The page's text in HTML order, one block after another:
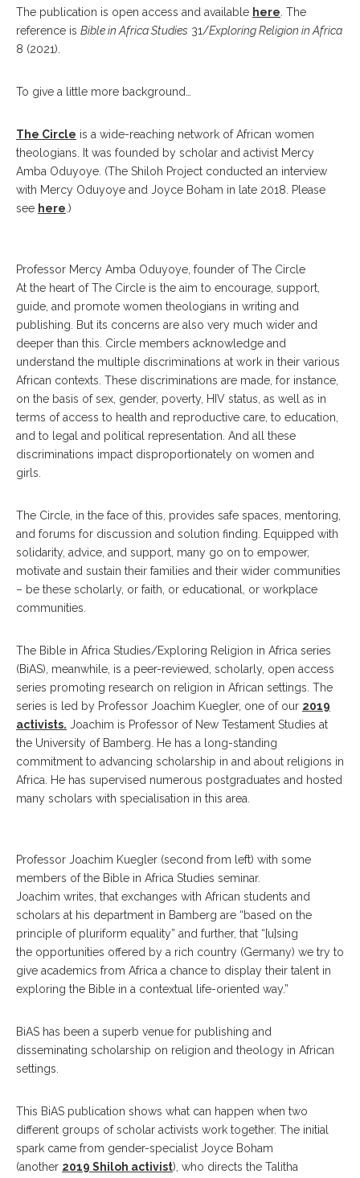
The publication is open access and available here . The
reference is Bible in Africa Studies 31/Exploring Religion in Africa
8 (2021).
To give a little more background…
The Circle is a wide-reaching network of African women
theologians. It was founded by scholar and activist Mercy
Amba Oduyoye. (The Shiloh Project conducted an interview
with Mercy Oduyoye and Joyce Boham in late 2018. Please
see here .)
Professor Mercy Amba Oduyoye, founder of The Circle
At the heart of The Circle is the aim to encourage, support,
guide, and promote women theologians in writing and
publishing. But its concerns are also very much wider and
deeper than this. Circle members acknowledge and
understand the multiple discriminations at work in their various
African contexts. These discriminations are made, for instance,
on the basis of sex, gender, poverty, HIV status, as well as in
terms of access to health and reproductive care, to education,
and to legal and political representation. And all these
discriminations impact disproportionately on women and
girls.
The Circle, in the face of this, provides safe spaces, mentoring,
and forums for discussion and solution finding. Equipped with
solidarity, advice, and support, many go on to empower,
motivate and sustain their families and their wider communities
– be these scholarly, or faith, or educational, or workplace
communities.
The Bible in Africa Studies/Exploring Religion in Africa series
(BiAS), meanwhile, is a peer-reviewed, scholarly, open access
series promoting research on religion in African settings. The
series is led by Professor Joachim Kuegler, one of our 2019
activists. Joachim is Professor of New Testament Studies at
the University of Bamberg. He has a long-standing
commitment to advancing scholarship in and about religions in
Africa. He has supervised numerous postgraduates and hosted
many scholars with specialisation in this area.
Professor Joachim Kuegler (second from left) with some
members of the Bible in Africa Studies seminar.
Joachim writes, that exchanges with African students and
scholars at his department in Bamberg are “based on the
principle of pluriform equality” and further, that “[u]sing
the opportunities offered by a rich country (Germany) we try to
give academics from Africa a chance to display their talent in
exploring the Bible in a contextual life-oriented way.”
BiAS has been a superb venue for publishing and
disseminating scholarship on religion and theology in African
settings.
This BiAS publication shows what can happen when two
different groups of scholar activists work together. The initial
spark came from gender-specialist Joyce Boham
(another 2019 Shiloh activist), who directs the Talitha